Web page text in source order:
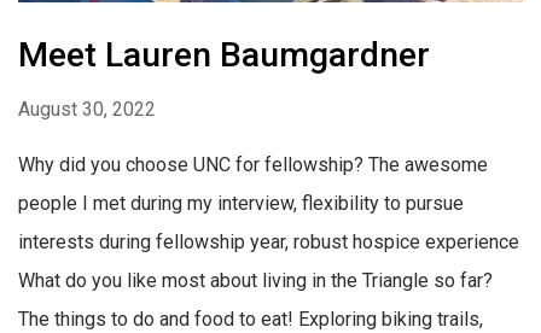
Meet Lauren Baumgardner
August 30, 2022
Why did you choose UNC for fellowship? The awesome
people I met during my interview, flexibility to pursue
interests during fellowship year, robust hospice experience
What do you like most about living in the Triangle so far?
The things to do and food to eat! Exploring biking trails,